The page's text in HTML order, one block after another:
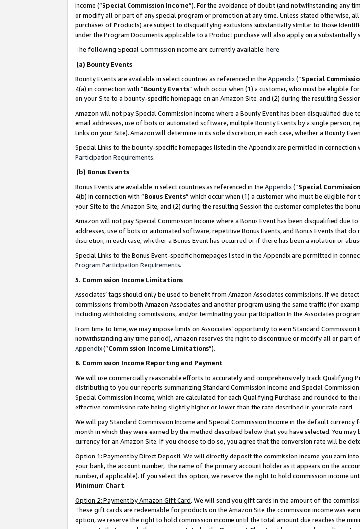
income (“Special Commission Income”). For the avoidance of doubt (and notwithstanding any
or modify all or part of any special program or promotion at any time. Unless stated otherwise,
purchases of Products) are subject to disqualifying exclusions substantially similar to those
under the Program Documents applicable to a Product purchase will also apply on a
The following Special Commission Income are currently available: here
(a) Bounty Events
Bounty Events are available in select countries as referenced in the Appendix(“Special
4(a) in connection with “Bounty Events” which occur when (1) a customer, who must be eligible
on your Site to a bounty-specific homepage on an Amazon Site, and (2) during the resulting
Amazon will not pay Special Commission Income where a Bounty Event has been disqualified
email addresses, use of bots or automated software, multiple Bounty Events by a single person,
Links on your Site). Amazon will determine in its sole discretion, in each case, whether a Bounty
Special Links to the bounty-specific homepages listed in the Appendix are permitted in
Participation Requirements.
(b) Bonus Events
Bonus Events are available in select countries as referenced in the Appendix(“Special
4(b) in connection with “Bonus Events” which occur when (1) a customer, who must be eligible for
your Site to the Amazon Site, and (2) during the resulting Session the customer completes the
Amazon will not pay Special Commission Income where a Bonus Event has been disqualified
addresses, use of bots or automated software, repetitive Bonus Events, and Bonus Events that
discretion, in each case, whether a Bonus Event has occurred or if there has been a violation or
Special Links to the Bonus Event-specific homepages listed in the Appendix are permitted in
Program Participation Requirements.
5. Commission Income Limitations
Associates’ tags should only be used to benefit from Amazon Associates commissions. If we
commissions from both Amazon Associates and another program using the same traffic (for
including withholding commissions, and/or terminating your participation in the Associates
From time to time, we may impose limits on Associates’ opportunity to earn Standard
notwithstanding any time period), Amazon reserves the right to discontinue or modify all or part
Appendix(“Commission Income Limitations”).
6. Commission Income Reporting and Payment
We will use commercially reasonable efforts to accurately and comprehensively track Qualifying
distributing to you our reports summarizing Standard Commission Income and Special
Special Commission Income, which are calculated for each Qualifying Purchase and rounded to
effective commission rate being slightly higher or lower than the rate described in your rate card.
We will pay Standard Commission Income and Special Commission Income in the default
month in which they were earned by the method described below that you have selected. You
currency for an Amazon Site. If you choose to do so, you agree that the conversion rate will be
Option 1: Payment by Direct Deposit. We will directly deposit the commission income you earn
your bank, the account number, the name of the primary account holder as it appears on the
number, if applicable). If you select this option, we reserve the right to hold commission income
Minimum Chart.
Option 2: Payment by Amazon Gift Card. We will send you gift cards in the amount of the
These gift cards are redeemable for products on the Amazon Site the commission income was
option, we reserve the right to hold commission income until the total amount due reaches the